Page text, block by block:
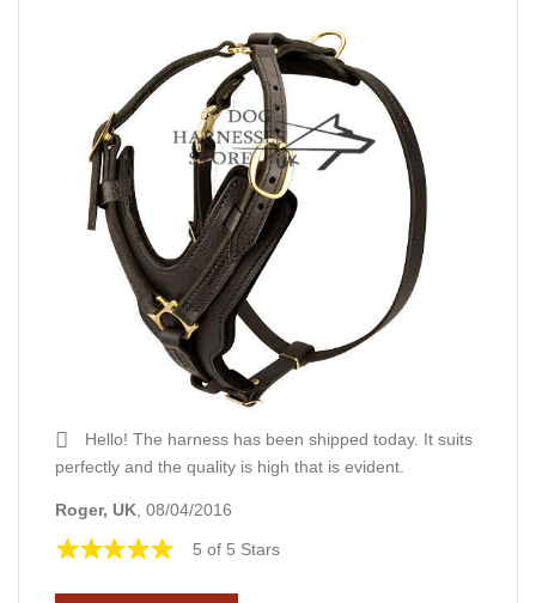
Hello! The harness has been shipped today. It suits
perfectly and the quality is high that is evident.
Roger, UK, 08/04/2016
5 of 5 Stars